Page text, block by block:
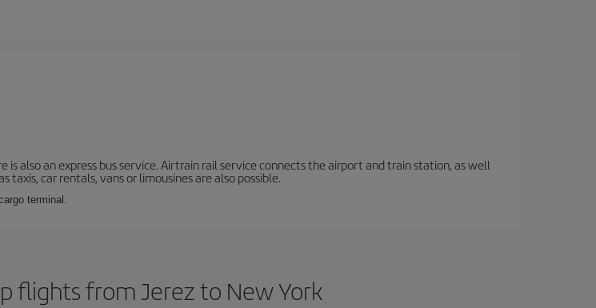
also an express bus service. Airtrain rail service connects the airport and train station, as well
car rentals, vans or limousines are also possible.
terminal.
flights from Jerez to New York